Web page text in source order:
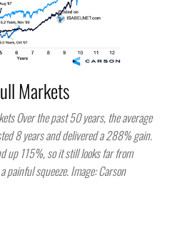
Markets
Over the past 50 years, the average
8 years and delivered a 288% gain.
up 115%, so it still looks far from
painful squeeze. Image: Carson